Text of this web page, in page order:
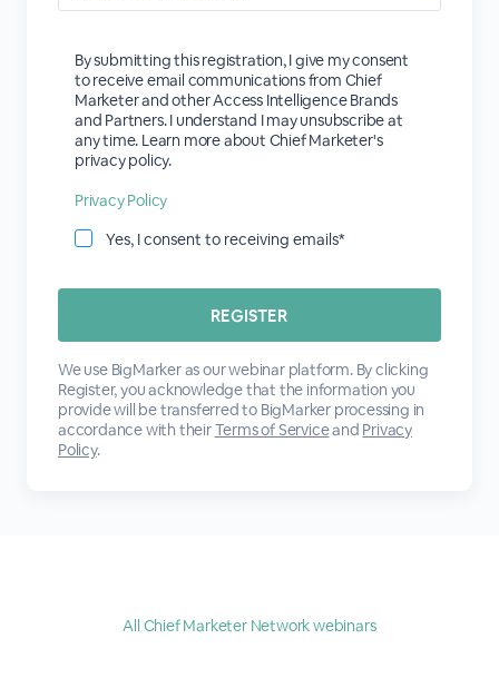
By submitting this registration, I give my consent
to receive email communications from Chief
Marketer and other Access Intelligence Brands
and Partners. I understand I may unsubscribe at
any time. Learn more about Chief Marketer's
privacy policy.
Privacy Policy
Yes, I consent to receiving emails*
We use BigMarker as our webinar platform. By clicking
Register, you acknowledge that the information you
provide will be transferred to BigMarker processing in
accordance with theirTerms of Serviceand Privacy
Policy.
All Chief Marketer Network webinars